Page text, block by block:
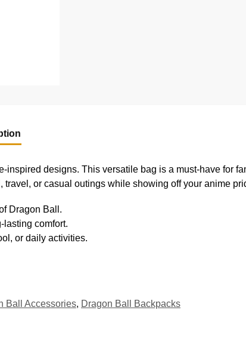
designs. This versatile bag is a must-have for
or casual outings while showing off your anime
Dragon Ball.
lasting comfort.
or daily activities.
Ball Accessories, Dragon Ball Backpacks